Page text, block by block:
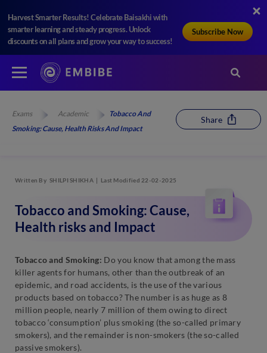
Harvest Smarter Results! Celebrate Baisakhi with
smarter learning and steady progress. Unlock
discounts on all plans and grow your way to success!
Subscribe Now
Exams Academic
Tobacco And
Smoking: Cause, Health Risks And Impact
Share
Written By SHILPI SHIKHA Last Modified 22-02-2025
Tobacco and Smoking: Cause,
Health risks and Impact
Tobacco and Smoking: Do you know that among the mass
killer agents for humans, other than the outbreak of an
epidemic, and road accidents, is the use of the various
products based on tobacco? The number is as huge as 8
million people, nearly 7 million of them owing to direct
tobacco ‘consumption’ plus smoking (the so-called primary
smokers), and the remainder is non-smokers (the so-called
passive smokers).